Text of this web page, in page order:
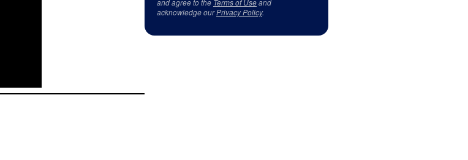
and agree to the Terms of Useand
acknowledge ourPrivacy Policy.